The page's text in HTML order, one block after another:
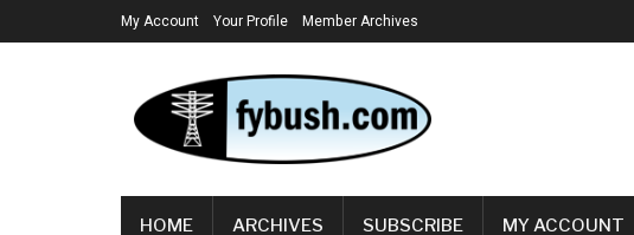
My Account Your Profile Member Archives
HOME ARCHIVES SUBSCRIBE MY ACCOUNT